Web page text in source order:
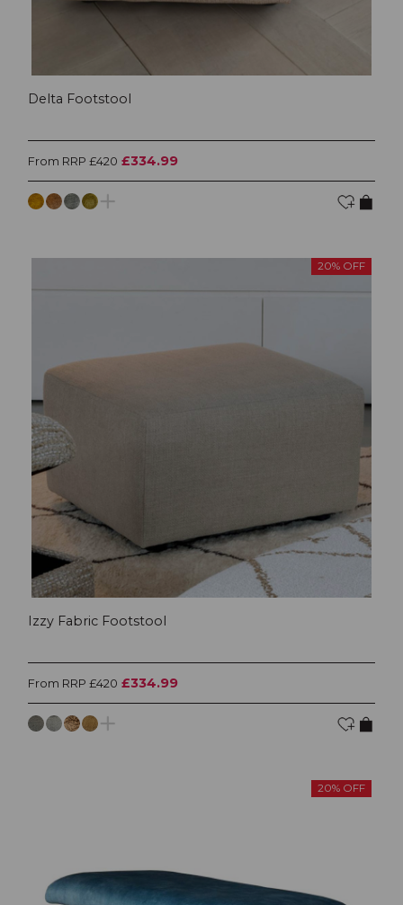
Delta Footstool
From RRP £420 £334.99
20% OFF
Izzy Fabric Footstool
From RRP £420 £334.99
20% OFF